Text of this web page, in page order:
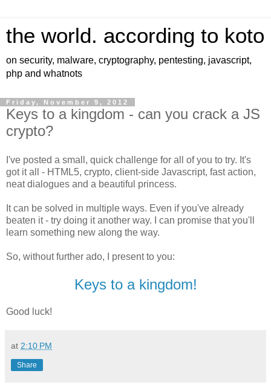
the world. according to koto
on security, malware, cryptography, pentesting, javascript,
php and whatnots
Friday, November 9, 2012
Keys to a kingdom - can you crack a JS
crypto?
I've posted a small, quick challenge for all of you to try. It's
got it all - HTML5, crypto, client-side Javascript, fast action,
neat dialogues and a beautiful princess.
It can be solved in multiple ways. Even if you've already
beaten it - try doing it another way. I can promise that you'll
learn something new along the way.
So, without further ado, I present to you:
Keys to a kingdom!
Good luck!
at 2:10 PM
Share